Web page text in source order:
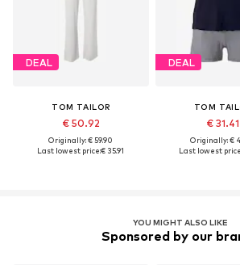
DEAL
TOM TAILOR
€ 50.92
Originally: € 59.90
Last lowest price:€ 35.91
DEAL
TOM
€ 31.41
Originally: €
Last lowest
YOU MIGHT ALSO LIKE
Sponsored by our